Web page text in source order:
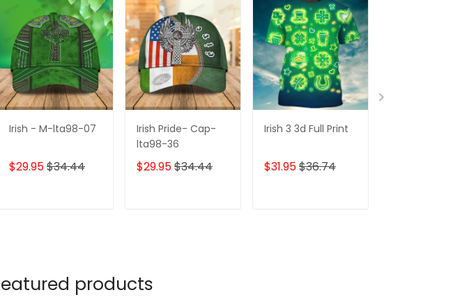
Irish - M-lta98-07
$29.95$34.44
Irish Pride- Cap-
lta98-36
$29.95$34.44
Irish 3 3d Full Print
$31.95$36.74
products